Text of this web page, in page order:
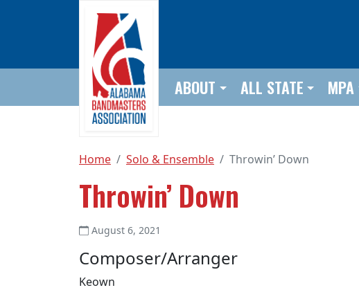
ABOUT ALL STATE MPA
Home Solo & Ensemble Throwin’ Down
Throwin’ Down
August 6, 2021
Composer/Arranger
Keown